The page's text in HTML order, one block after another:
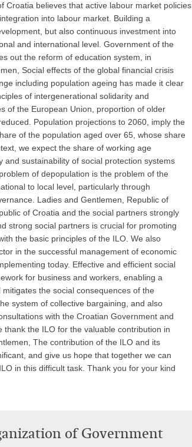
Croatia believes that active labour market policies
into labour market. Building a
but also continuous investment into
and international level. Government of the
out the reform of education system, in
Social effects of the global financial crisis
including population ageing has made it clear
of intergenerational solidarity and
of the European Union, proportion of older
Population projections to 2060, imply the
of the population aged over 65, whose share
we expect the share of working age
sustainability of social protection systems
of depopulation is the problem of the
to local level, particularly through
Ladies and Gentlemen, Republic of
of Croatia and the social partners strongly
strong social partners is crucial for promoting
the basic principles of the ILO. We also
in the successful management of economic
today. Effective and efficient social
for business and workers, enabling a
the social consequences of the
system of collective bargaining, and also
with the Croatian Government and
the ILO for the valuable contribution in
The contribution of the ILO and its
and give us hope that together we can
in this difficult task. Thank you for your kind
of Government